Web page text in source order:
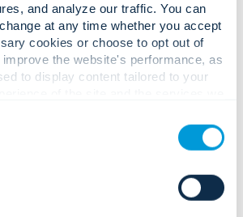
and analyze our traffic. You can
at any time whether you accept
cookies or choose to opt out of
the website's performance, as
to display content tailored to your
details" below for more information
your information with.
for Colleagues
Canadien (Canadian French)